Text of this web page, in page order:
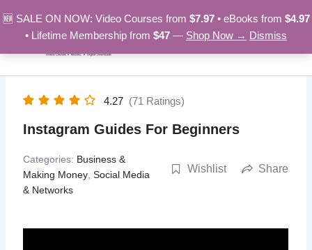
🆕 SALE ON NOW: Video Courses from $7.97• eBooks from $4.97
• Lifetime Membership from $47 — Shop Now → Dismiss
to
content
4.27 (71 Ratings)
Instagram Guides For Beginners
Categories: Business &
Making Money ,Social Media
& Networks
Wishlist Share